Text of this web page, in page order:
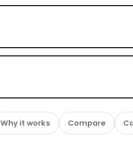
Why it works Compare